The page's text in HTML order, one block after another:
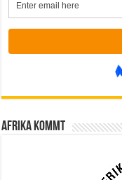
Afrika kommt